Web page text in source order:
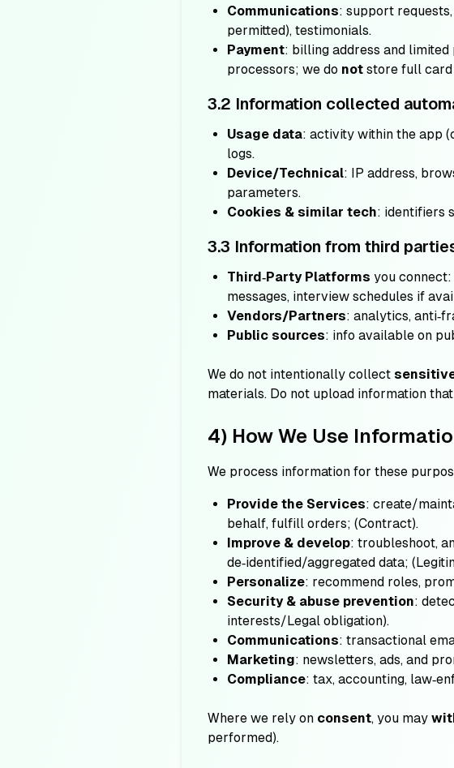
Communications: support
permitted), testimonials.
Payment: billing address and
processors; we do not store full card
3.2 Information collected
Usage data: activity within the app
logs.
Device/Technical: IP address,
parameters.
Cookies & similar tech: identifiers
3.3 Information from third
Third‑Party Platforms you connect:
messages, interview schedules if
Vendors/Partners: analytics,
Public sources: info available on
We do not intentionally collect
materials. Do not upload information
4) How We Use
We process information for these
Provide the Services: create/
behalf, fulfill orders; (Contract).
Improve & develop: troubleshoot,
de‑identified/aggregated data;
Personalize: recommend roles,
Security & abuse prevention:
interests/Legal obligation).
Communications: transactional
Marketing: newsletters, ads, and
Compliance: tax, accounting,
Where we rely on consent, you may
performed).